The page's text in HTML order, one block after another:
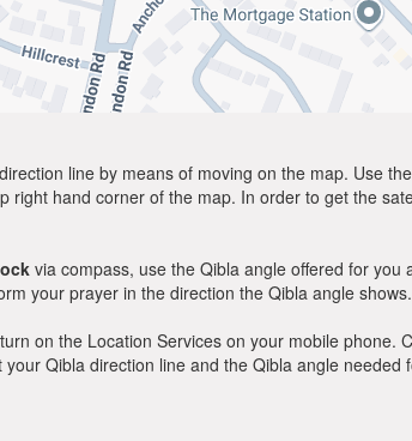
line by means of moving on the map. Use
hand corner of the map. In order to get the
via compass, use the Qibla angle offered for
your prayer in the direction the Qibla angle shows.
on the Location Services on your mobile phone.
Qibla direction line and the Qibla angle needed